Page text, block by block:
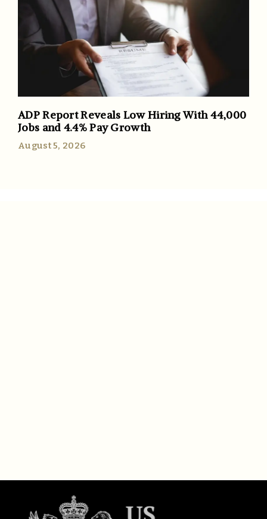
ADP Report Reveals Low Hiring With 44,000
Jobs and 4.4% Pay Growth
August 5, 2026